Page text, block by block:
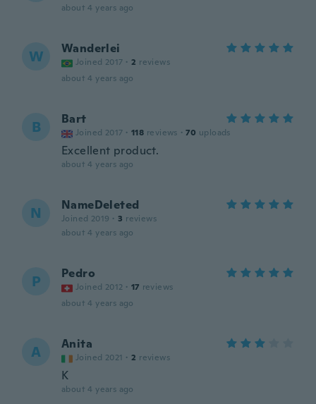
about 4 years ago
W Wanderlei
Joined 2017 · 2 reviews
about 4 years ago
B Bart
Joined 2017 · 118 reviews · 70 uploads
Excellent product.
about 4 years ago
N NameDeleted
Joined 2019 · 3 reviews
about 4 years ago
P Pedro
Joined 2012 · 17 reviews
about 4 years ago
A Anita
Joined 2021 · 2 reviews
K
about 4 years ago